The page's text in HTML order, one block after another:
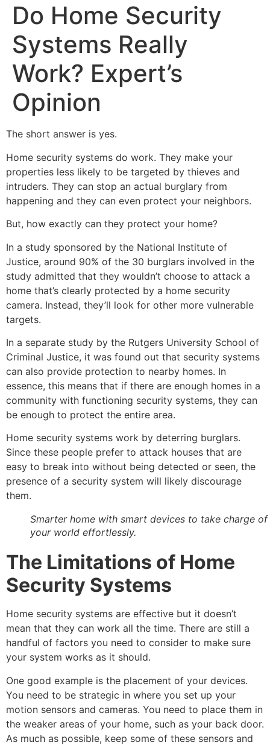
Do Home Security
Systems Really
Work? Expert’s
Opinion
The short answer is yes.
Home security systems do work. They make your
properties less likely to be targeted by thieves and
intruders. They can stop an actual burglary from
happening and they can even protect your neighbors.
But, how exactly can they protect your home?
In a study sponsored by the National Institute of
Justice, around 90% of the 30 burglars involved in the
study admitted that they wouldn’t choose to attack a
home that’s clearly protected by a home security
camera. Instead, they’ll look for other more vulnerable
targets.
In a separate study by the Rutgers University School of
Criminal Justice, it was found out that security systems
can also provide protection to nearby homes. In
essence, this means that if there are enough homes in a
community with functioning security systems, they can
be enough to protect the entire area.
Home security systems work by deterring burglars.
Since these people prefer to attack houses that are
easy to break into without being detected or seen, the
presence of a security system will likely discourage
them.
Smarter home with smart devices to take charge of
your world effortlessly.
The Limitations of Home
Security Systems
Home security systems are effective but it doesn’t
mean that they can work all the time. There are still a
handful of factors you need to consider to make sure
your system works as it should.
One good example is the placement of your devices.
You need to be strategic in where you set up your
motion sensors and cameras. You need to place them in
the weaker areas of your home, such as your back door.
As much as possible, keep some of these sensors and